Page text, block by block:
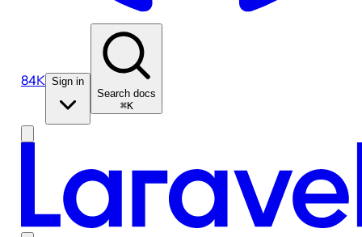
84K Sign in
Search docs
⌘K